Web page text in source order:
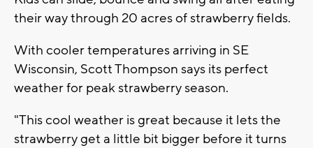
their way through 20 acres of strawberry fields.
With cooler temperatures arriving in SE
Wisconsin, Scott Thompson says its perfect
weather for peak strawberry season.
"This cool weather is great because it lets the
strawberry get a little bit bigger before it turns